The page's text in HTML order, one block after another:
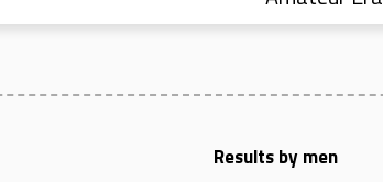
Results by men